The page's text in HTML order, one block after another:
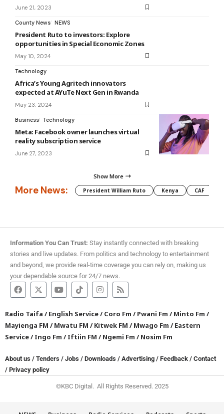
June 21, 2023
County News NEWS
President Ruto to investors: Explore
opportunities in Special Economic Zones
May 10, 2024
Technology
Africa’s Young Agritech innovators
expected at AYuTe Next Gen in Rwanda
May 23, 2024
Business Technology
Meta: Facebook owner launches virtual
reality subscription service
June 27, 2023
Show More
More News: President William Ruto Kenya CAF
Information You Can Trust: Stay instantly connected with breaking
stories and live updates. From politics and technology to entertainment
and beyond, we provide real-time coverage you can rely on, making us
your dependable source for 24/7 news.
Radio Taifa /English Service/Coro Fm /Pwani Fm /Minto Fm /
Mayienga FM /Mwatu FM /Kitwek FM /Mwago Fm /Eastern
Service/Ingo Fm /Iftiin FM /Ngemi Fm /Nosim Fm
About us / Tenders / Jobs / Downloads / Advertising / Feedback / Contact
/ Privacy policy
©KBC Digital. All Rights Reserved. 2025